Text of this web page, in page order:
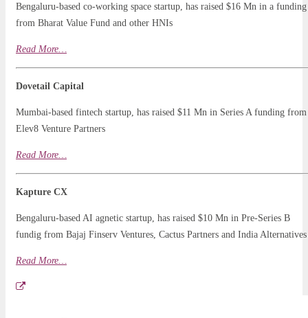
Bengaluru-based co-working space startup, has raised $16 Mn in a funding
from Bharat Value Fund and other HNIs
Read More…
Dovetail Capital
Mumbai-based fintech startup, has raised $11 Mn in Series A funding from
Elev8 Venture Partners
Read More…
Kapture CX
Bengaluru-based AI agnetic startup, has raised $10 Mn in Pre-Series B
fundig from Bajaj Finserv Ventures, Cactus Partners and India Alternatives
Read More…